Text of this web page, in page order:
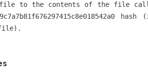
to the contents of the file